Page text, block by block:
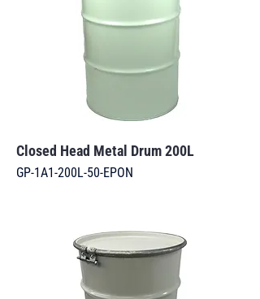
Closed Head Metal Drum 200L
GP-1A1-200L-50-EPON